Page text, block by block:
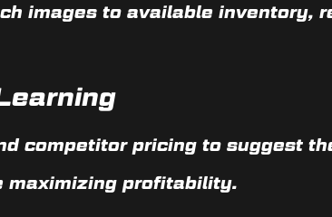
images to available inventory,
competitor pricing to suggest
maximizing profitability.